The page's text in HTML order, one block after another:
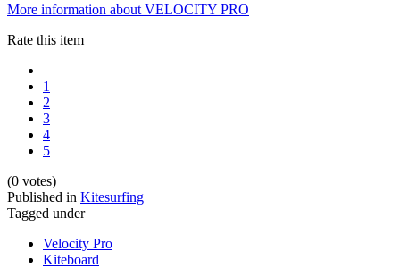
More information about VELOCITY PRO
Rate this item
1
2
3
4
5
(0 votes)
Published in Kitesurfing
Tagged under
Velocity Pro
Kiteboard